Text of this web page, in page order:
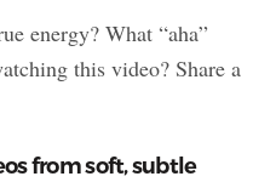
energy? What “aha”
this video? Share a
from soft, subtle